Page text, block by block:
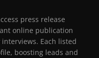
press release
online publication
Each listed
boosting leads and